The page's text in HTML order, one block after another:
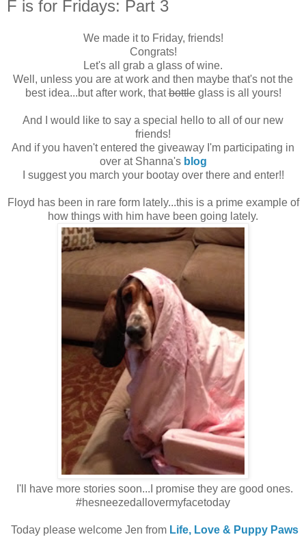
F is for Fridays: Part 3
We made it to Friday, friends!
Congrats!
Let's all grab a glass of wine.
Well, unless you are at work and then maybe that's not the
best idea...but after work, thatbottleglass is all yours!
And I would like to say a special hello to all of our new
friends!
And if you haven't entered the giveaway I'm participating in
over at Shanna's blog
I suggest you march your bootay over there and enter!!
Floyd has been in rare form lately...this is a prime example of
how things with him have been going lately.
I'll have more stories soon...I promise they are good ones.
#hesneezedallovermyfacetoday
Today please welcome Jen from Life, Love & Puppy Paws